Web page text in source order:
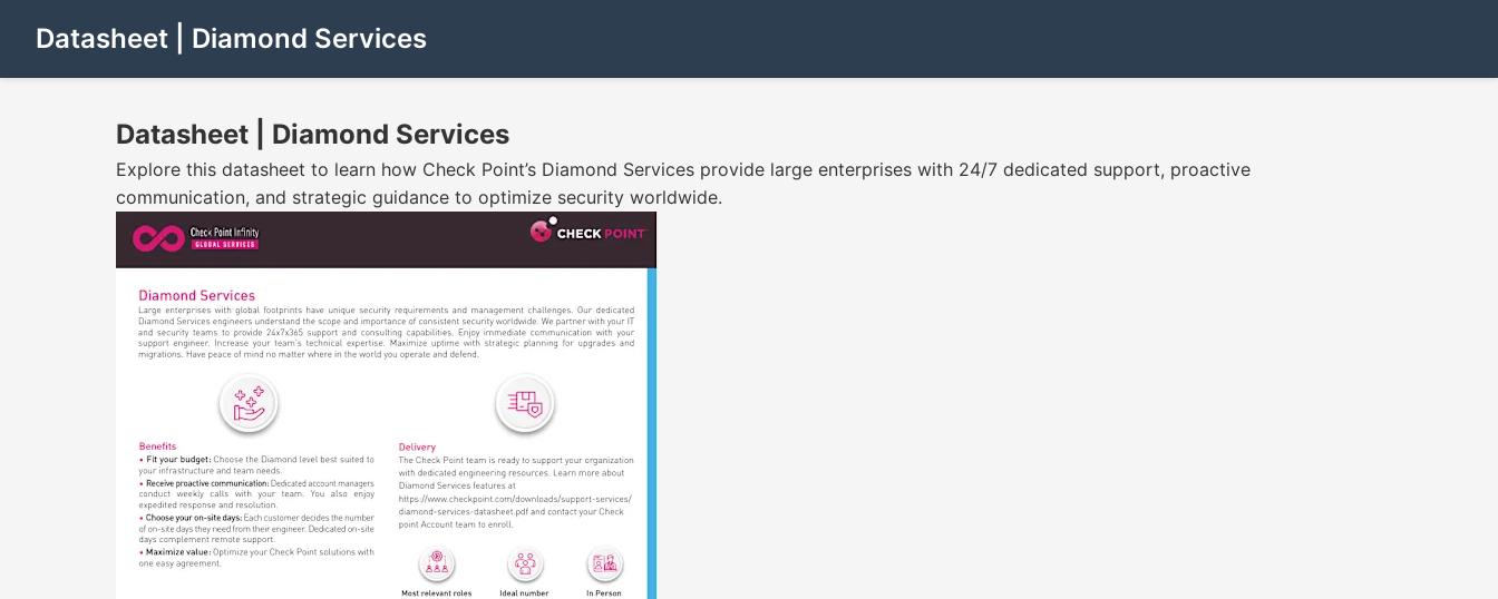
Datasheet | Diamond Services
Datasheet | Diamond Services
Explore this datasheet to learn how Check Point’s Diamond Services provide large enterprises with 24/7 dedicated support, proactive
communication, and strategic guidance to optimize security worldwide.